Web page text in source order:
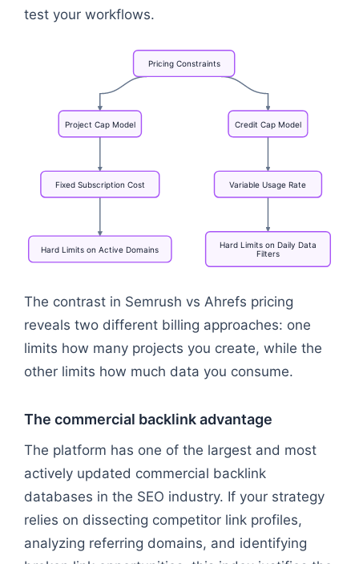
test your workflows.
PricingConstraints
Project CapModel Credit CapModel
FixedSubscription Cost
Hard Limits on Active Domains
Variable Usage Rate
HardLimitson Daily Data
Filters
The contrast in Semrush vs Ahrefs pricing
reveals two different billing approaches: one
limits how many projects you create, while the
other limits how much data you consume.
The commercial backlink advantage
The platform has one of the largest and most
actively updated commercial backlink
databases in the SEO industry. If your strategy
relies on dissecting competitor link profiles,
analyzing referring domains, and identifying